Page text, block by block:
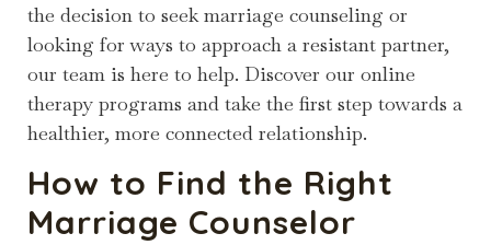
the decision to seek marriage counseling or
looking for ways to approach a resistant partner,
our team is here to help. Discover our online
therapy programs and take the first step towards a
healthier, more connected relationship.
How to Find the Right
Marriage Counselor